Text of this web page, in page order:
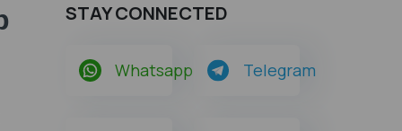
STAY CONNECTED
Whatsapp Telegram